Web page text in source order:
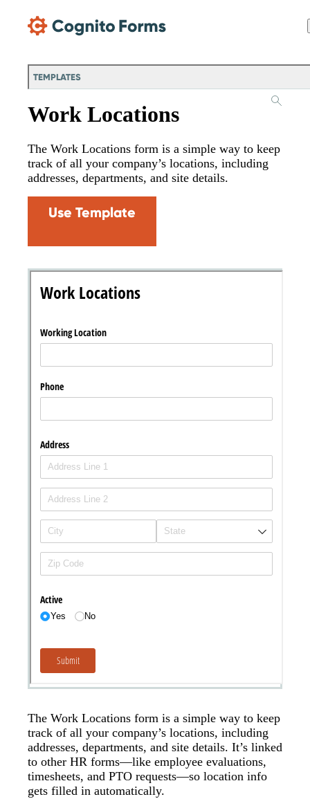
TEMPLATES
Work Locations
The Work Locations form is a simple way to keep
track of all your company’s locations, including
addresses, departments, and site details.
Use Template
The Work Locations form is a simple way to keep
track of all your company’s locations, including
addresses, departments, and site details. It’s linked
to other HR forms—like employee evaluations,
timesheets, and PTO requests—so location info
gets filled in automatically.
New
Chat
Forms
Support
Messages may be